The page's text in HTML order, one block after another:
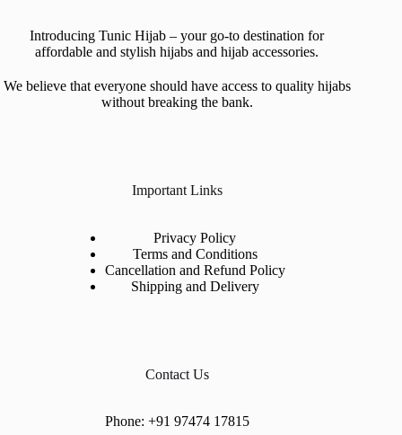
Introducing Tunic Hijab – your go-to destination for
affordable and stylish hijabs and hijab accessories.
We believe that everyone should have access to quality hijabs
without breaking the bank.
Important Links
Privacy Policy
Terms and Conditions
Cancellation and Refund Policy
Shipping and Delivery
Contact Us
Phone: +91 97474 17815